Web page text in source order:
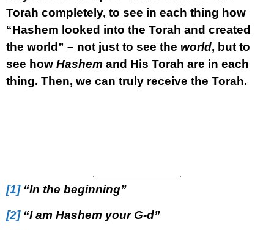
Torah completely, to see in each thing how
“Hashem looked into the Torah and created
the world” – not just to see the world, but to
see how Hashem and His Torah are in each
thing. Then, we can truly receive the Torah.
[1]“In the beginning”
[2]“I am Hashem your G-d”